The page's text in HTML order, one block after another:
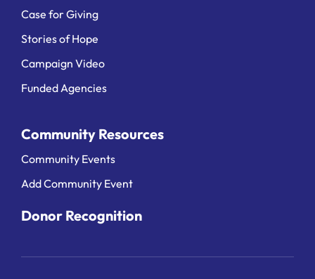
Case for Giving
Stories of Hope
Campaign Video
Funded Agencies
Community Resources
Community Events
Add Community Event
Donor Recognition